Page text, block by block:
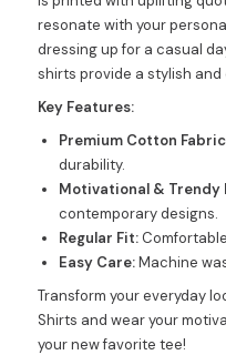
resonate with your
dressing up for a casual
shirts provide a stylish
Key Features:
Premium Cotton
durability.
Motivational & Trendy
contemporary designs.
Regular Fit:
Easy Care:Machine
Transform your everyday
Shirts and wear your
your new favorite tee!